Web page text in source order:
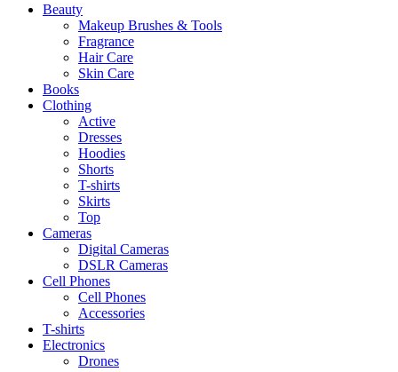
Beauty
Makeup Brushes & Tools
Fragrance
Hair Care
Skin Care
Books
Clothing
Active
Dresses
Hoodies
Shorts
T-shirts
Skirts
Top
Cameras
Digital Cameras
DSLR Cameras
Cell Phones
Cell Phones
Accessories
T-shirts
Electronics
Drones